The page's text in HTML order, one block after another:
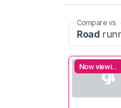
Compare vs
Road
Now viewing